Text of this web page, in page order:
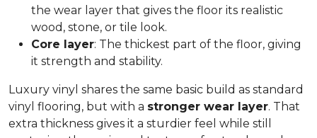
the wear layer that gives the floor its realistic
wood, stone, or tile look.
Core layer: The thickest part of the floor, giving
it strength and stability.
Luxury vinyl shares the same basic build as standard
vinyl flooring, but with a stronger wear layer. That
extra thickness gives it a sturdier feel while still